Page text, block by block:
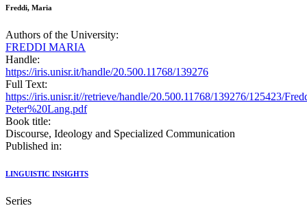
Freddi, Maria
Authors of the University:
FREDDI MARIA
Handle:
https://iris.unisr.it/handle/20.500.11768/139276
Full Text:
https://iris.unisr.it//retrieve/handle/20.500.11768/139276/125423/
Peter%20Lang.pdf
Book title:
Discourse, Ideology and Specialized Communication
Published in:
LINGUISTIC INSIGHTS
Series